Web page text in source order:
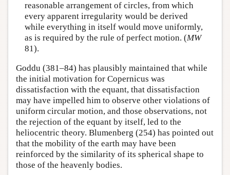
reasonable arrangement of circles, from which
every apparent irregularity would be derived
while everything in itself would move uniformly,
as is required by the rule of perfect motion. (MW
81).
Goddu (381–84) has plausibly maintained that while
the initial motivation for Copernicus was
dissatisfaction with the equant, that dissatisfaction
may have impelled him to observe other violations of
uniform circular motion, and those observations, not
the rejection of the equant by itself, led to the
heliocentric theory. Blumenberg (254) has pointed out
that the mobility of the earth may have been
reinforced by the similarity of its spherical shape to
those of the heavenly bodies.